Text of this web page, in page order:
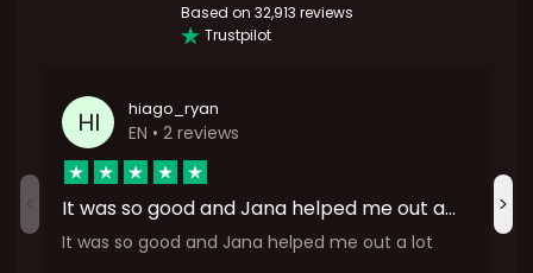
Based on 32,913 reviews
Trustpilot
HI hiago_ryan
EN • 2 reviews
It was so good and Jana helped me out a…
It was so good and Jana helped me out a lot